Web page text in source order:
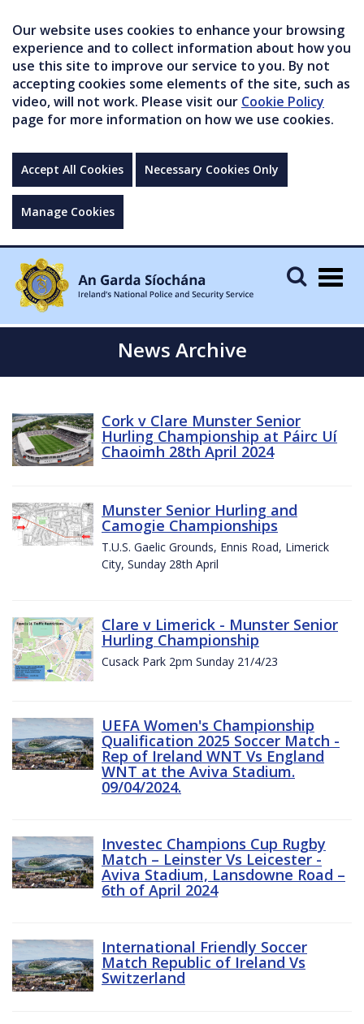
Our website uses cookies to enhance your browsing
experience and to collect information about how you
use this site to improve our service to you. By not
accepting cookies some elements of the site, such as
video, will not work. Please visit our Cookie Policy
page for more information on how we use cookies.
Accept All Cookies Necessary Cookies Only
Manage Cookies
News Archive
Cork v Clare Munster Senior
Hurling Championship at Páirc Uí
Chaoimh 28th April 2024
Munster Senior Hurling and
Camogie Championships
T.U.S. Gaelic Grounds, Ennis Road, Limerick
City, Sunday 28th April
Clare v Limerick - Munster Senior
Hurling Championship
Cusack Park 2pm Sunday 21/4/23
UEFA Women's Championship
Qualification 2025 Soccer Match -
Rep of Ireland WNT Vs England
WNT at the Aviva Stadium.
09/04/2024.
Investec Champions Cup Rugby
Match – Leinster Vs Leicester -
Aviva Stadium, Lansdowne Road –
6th of April 2024
International Friendly Soccer
Match Republic of Ireland Vs
Switzerland